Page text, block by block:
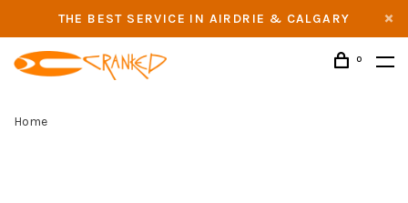
THE BEST SERVICE IN AIRDRIE & CALGARY
0
Home